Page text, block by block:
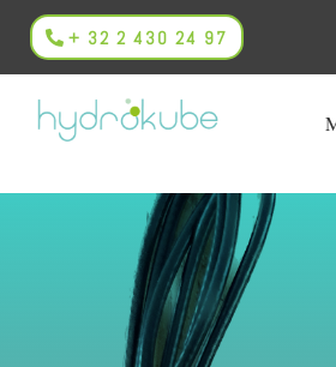
+ 32 2 430 24 97